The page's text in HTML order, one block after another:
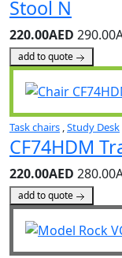
Stool N
220.00AED
add to quote
Task chairs ,Study Desk
CF74HDM
220.00AED
add to quote